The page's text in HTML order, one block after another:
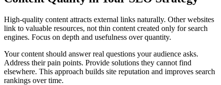
High-quality content attracts external links naturally. Other websites
link to valuable resources, not thin content created only for search
engines. Focus on depth and usefulness over quantity.
Your content should answer real questions your audience asks.
Address their pain points. Provide solutions they cannot find
elsewhere. This approach builds site reputation and improves search
rankings over time.